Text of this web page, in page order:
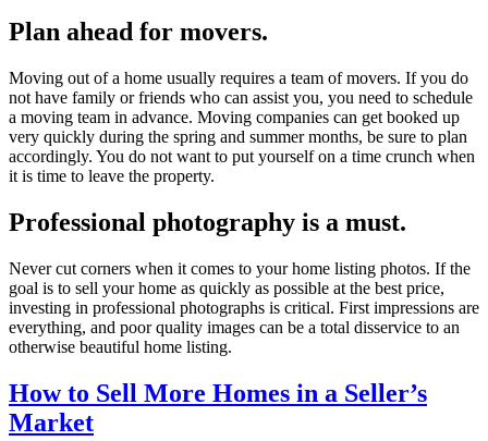
Plan ahead for movers.
Moving out of a home usually requires a team of movers. If you do
not have family or friends who can assist you, you need to schedule
a moving team in advance. Moving companies can get booked up
very quickly during the spring and summer months, be sure to plan
accordingly. You do not want to put yourself on a time crunch when
it is time to leave the property.
Professional photography is a must.
Never cut corners when it comes to your home listing photos. If the
goal is to sell your home as quickly as possible at the best price,
investing in professional photographs is critical. First impressions are
everything, and poor quality images can be a total disservice to an
otherwise beautiful home listing.
How to Sell More Homes in a Seller’s
Market